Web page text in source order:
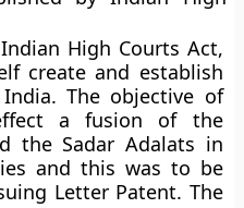
High Courts Act,
create and establish
The objective of
a fusion of the
the Sadar Adalats in
and this was to be
Letter Patent. The